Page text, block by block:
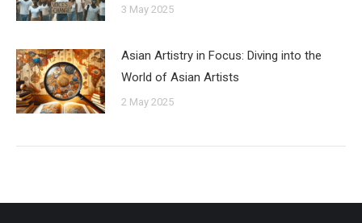
3 May 2025
Asian Artistry in Focus: Diving into the
World of Asian Artists
2 May 2025